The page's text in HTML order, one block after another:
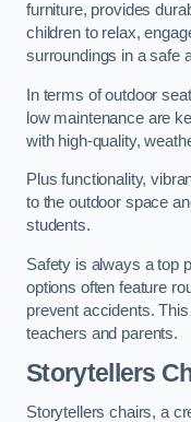
furniture, provides
children to relax,
surroundings in a safe
In terms of outdoor
low maintenance are
with high-quality,
Plus functionality,
to the outdoor space
students.
Safety is always a top
options often feature
prevent accidents.
teachers and parents.
Storytellers
Storytellers chairs, a